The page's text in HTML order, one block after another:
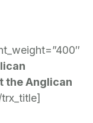
the Anglican